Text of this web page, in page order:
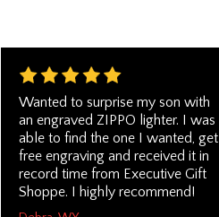
Wanted to surprise my son with
an engraved ZIPPO lighter. I was
able to find the one I wanted, get
free engraving and received it in
record time from Executive Gift
Shoppe. I highly recommend!